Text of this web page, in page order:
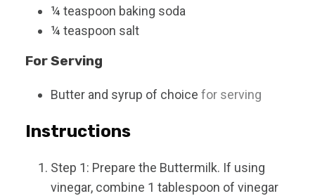
¼ teaspoon baking soda
¼ teaspoon salt
For Serving
Butter and syrup of choice for serving
Instructions
Step 1: Prepare the Buttermilk. If using
vinegar, combine 1 tablespoon of vinegar